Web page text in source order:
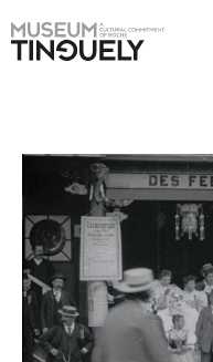
Hauptnavigation
toSchauatelier
Tinguely Studies
100 Years Jean
Machine Builder
Contact
Hearing
Walking
Learning
Inclusive culture
Data privacy
Newsletter
Bistro
Offering
Brunch
Shop